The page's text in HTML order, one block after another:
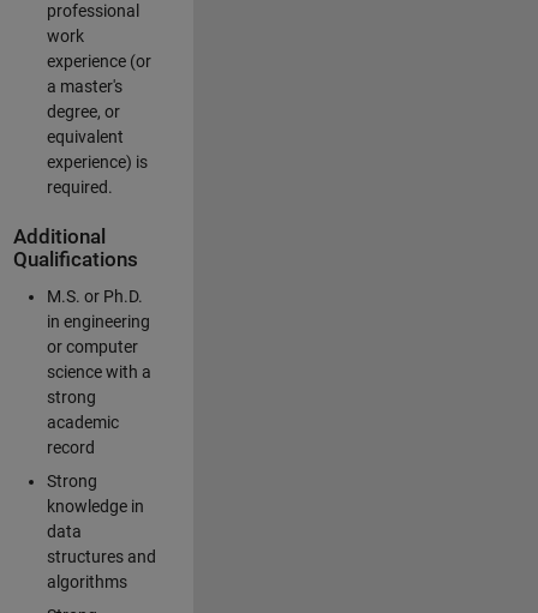
professional
work
experience (or
a master's
degree, or
equivalent
experience) is
required.
Additional
Qualifications
M.S. or Ph.D.
in engineering
or computer
science with a
strong
academic
record
Strong
knowledge in
data
structures and
algorithms